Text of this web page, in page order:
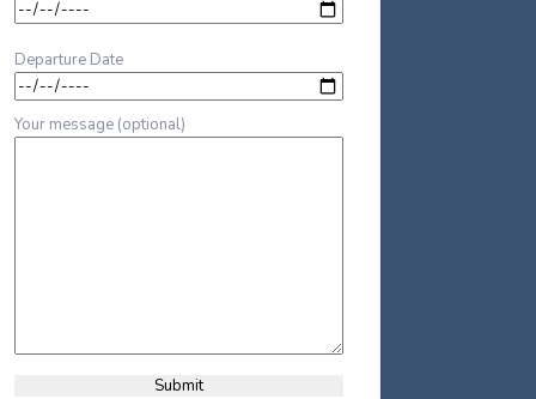
Departure Date
Your message (optional)